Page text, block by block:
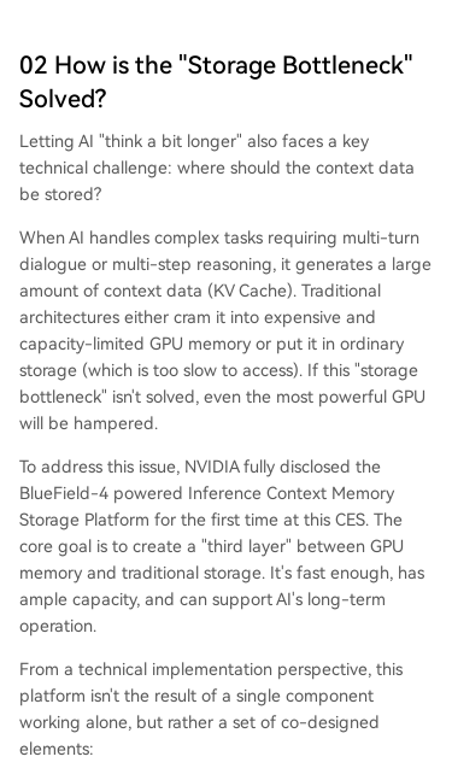
02 How is the "Storage Bottleneck"
Solved?
Letting AI "think a bit longer" also faces a key
technical challenge: where should the context data
be stored?
When AI handles complex tasks requiring multi-turn
dialogue or multi-step reasoning, it generates a large
amount of context data (KV Cache). Traditional
architectures either cram it into expensive and
capacity-limited GPU memory or put it in ordinary
storage (which is too slow to access). If this "storage
bottleneck" isn't solved, even the most powerful GPU
will be hampered.
To address this issue, NVIDIA fully disclosed the
BlueField-4 powered Inference Context Memory
Storage Platform for the first time at this CES. The
core goal is to create a "third layer" between GPU
memory and traditional storage. It's fast enough, has
ample capacity, and can support AI's long-term
operation.
From a technical implementation perspective, this
platform isn't the result of a single component
working alone, but rather a set of co-designed
elements: